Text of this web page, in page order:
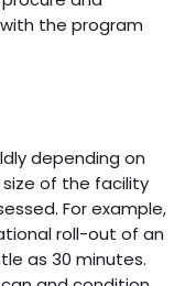
the program
depending on
of the facility
For example,
roll-out of an
as 30 minutes.